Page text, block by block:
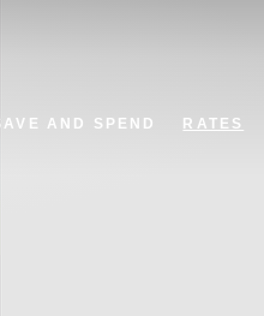
AND SPEND RATES